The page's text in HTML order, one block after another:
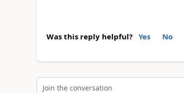
Was this reply helpful? Yes No
Join the conversation